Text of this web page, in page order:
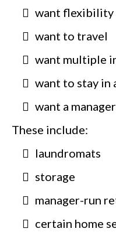
want flexibility
want to travel
want multiple
want to stay in
want a
These include:
laundromats
storage
manager-run
certain home